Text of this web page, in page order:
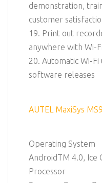
demonstration,
customer
19. Print out
anywhere with Wi-
20. Automatic Wi-
software releases
AUTEL MaxiSys
AndroidTM 4.0, Ice